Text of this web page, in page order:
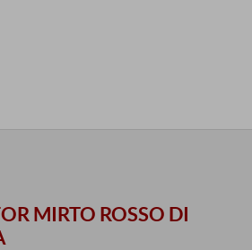
MIRTO ROSSO DI